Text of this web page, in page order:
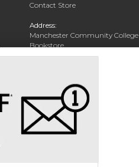
Contact Store
Address:
Manchester Community College
Bookstore
20 College Drive
(603) 224 8231